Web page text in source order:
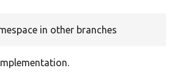
in other branches